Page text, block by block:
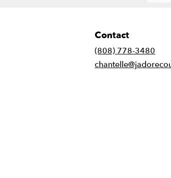
Contact
(808) 778-3480